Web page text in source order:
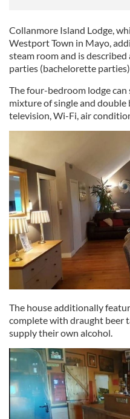
Collanmore Island Lodge,
Westport Town in Mayo,
steam room and is
parties (bachelorette
The four-bedroom lodge can
mixture of single and double
television, Wi-Fi, air
The house additionally
complete with draught beer
supply their own alcohol.